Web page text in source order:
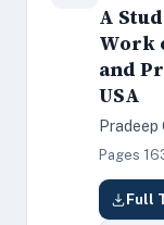
A
Work
and
USA
Pradeep
Pages
Full